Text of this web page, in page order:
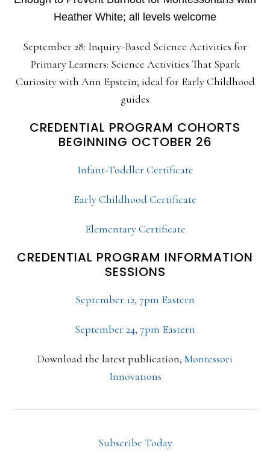
Heather White; all levels welcome
September 28: Inquiry-Based Science Activities for
Primary Learners: Science Activities That Spark
Curiosity with Ann Epstein; ideal for Early Childhood
guides
CREDENTIAL PROGRAM COHORTS
BEGINNING OCTOBER 26
Infant-Toddler Certificate
Early Childhood Certificate
Elementary Certificate
CREDENTIAL PROGRAM INFORMATION
SESSIONS
September 12, 7pm Eastern
September 24, 7pm Eastern
Download the latest publication, Montessori
Innovations
Subscribe Today